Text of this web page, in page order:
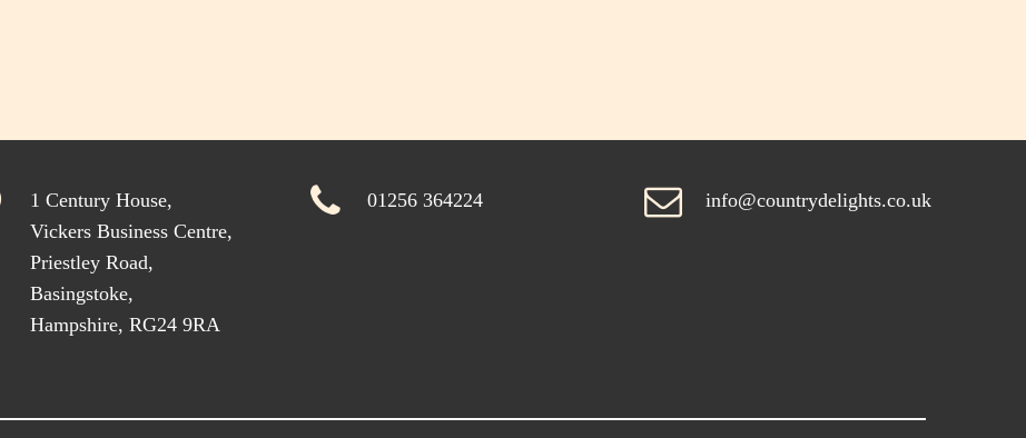
1 Century House,
Vickers Business Centre,
Priestley Road,
Basingstoke,
Hampshire, RG24 9RA
01256 364224 info@countrydelights.co.uk